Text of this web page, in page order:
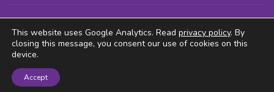
Copyright © Pink Daffodils 2011-2026
This website uses Google Analytics. Read privacy policy. By
closing this message, you consent our use of cookies on this
device.
Accept